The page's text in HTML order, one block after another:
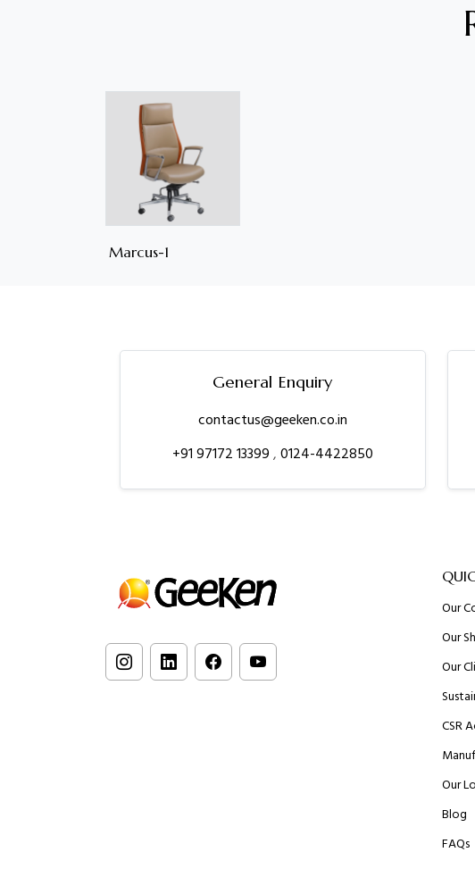
Marcus-1
General Enquiry
contactus@geeken.co.in
+91 97172 13399,0124-4422850
Our
Our
Our
CSR
Our
Blog
FAQs